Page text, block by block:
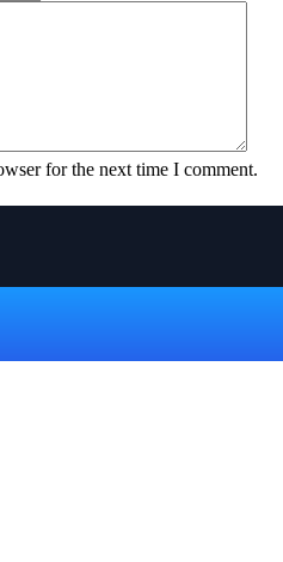
for the next time I comment.